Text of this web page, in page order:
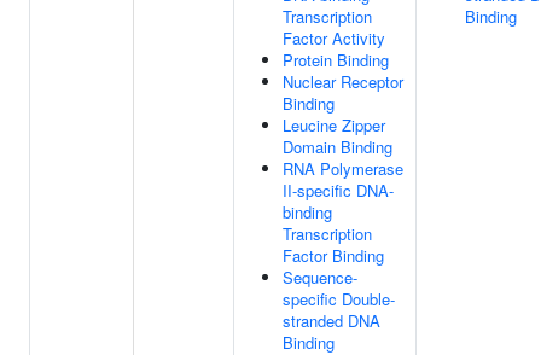
Transcription
Factor Activity
Protein Binding
Nuclear Receptor
Binding
Leucine Zipper
Domain Binding
RNA Polymerase
II-specific DNA-
binding
Transcription
Factor Binding
Sequence-
specific Double-
stranded DNA
Binding
Binding